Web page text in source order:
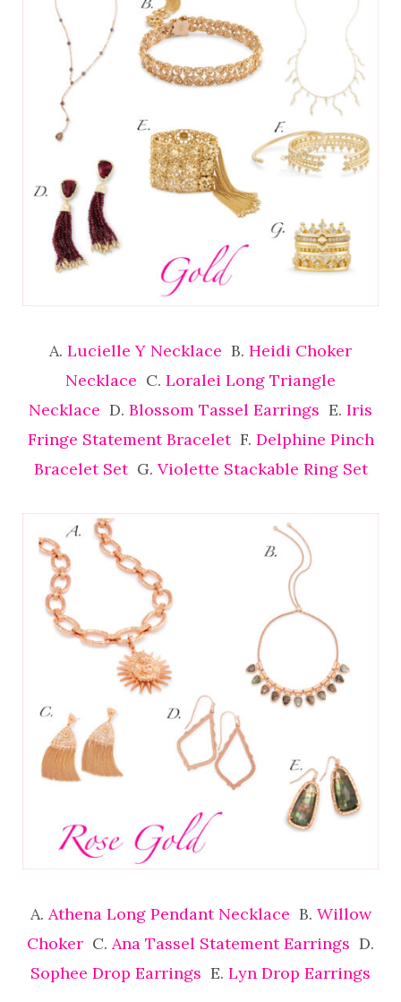
A. Lucielle Y Necklace B. Heidi Choker
Necklace C. Loralei Long Triangle
Necklace D. Blossom Tassel Earrings E. Iris
Fringe Statement BraceletF. Delphine Pinch
Bracelet SetG. Violette Stackable Ring Set
A. Athena Long Pendant Necklace B. Willow
Choker C. Ana Tassel Statement Earrings D.
Sophee Drop Earrings E. Lyn Drop Earrings